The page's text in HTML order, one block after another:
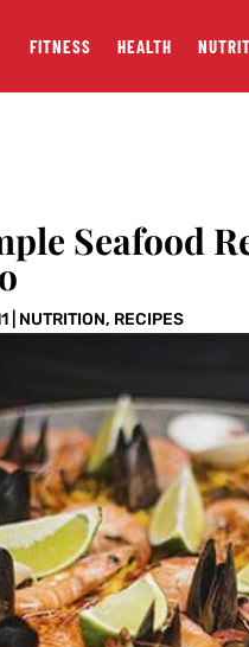
FITNESS HEALTH
Seafood
NUTRITION, RECIPES